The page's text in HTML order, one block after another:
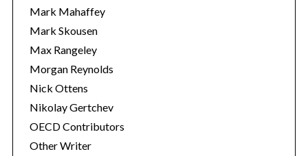
Mark Mahaffey
Mark Skousen
Max Rangeley
Morgan Reynolds
Nick Ottens
Nikolay Gertchev
OECD Contributors
Other Writer